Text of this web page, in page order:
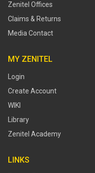
Zenitel Offices
Claims & Returns
Media Contact
MY ZENITEL
Login
Create Account
WIKI
Library
Zenitel Academy
LINKS